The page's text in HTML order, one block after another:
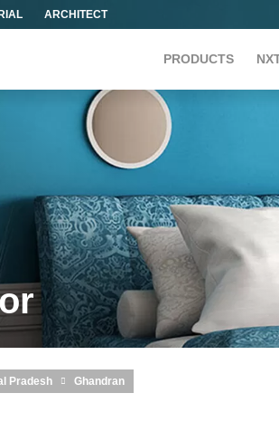
ARCHITECT
PRODUCTS
Pradesh Ghandran